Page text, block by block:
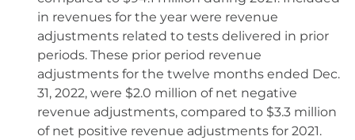
in revenues for the year were revenue
adjustments related to tests delivered in prior
periods. These prior period revenue
adjustments for the twelve months ended Dec.
31, 2022, were $2.0 million of net negative
revenue adjustments, compared to $3.3 million
of net positive revenue adjustments for 2021.